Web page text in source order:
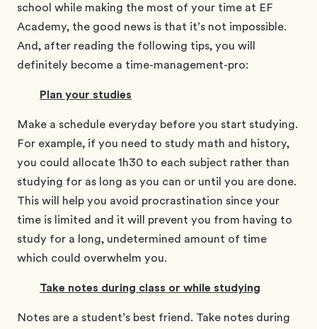
school while making the most of your time at EF
Academy, the good news is that it’s not impossible.
And, after reading the following tips, you will
definitely become a time-management-pro:
Plan your studies
Make a schedule everyday before you start studying.
For example, if you need to study math and history,
you could allocate 1h30 to each subject rather than
studying for as long as you can or until you are done.
This will help you avoid procrastination since your
time is limited and it will prevent you from having to
study for a long, undetermined amount of time
which could overwhelm you.
Take notes during class or while studying
Notes are a student’s best friend. Take notes during